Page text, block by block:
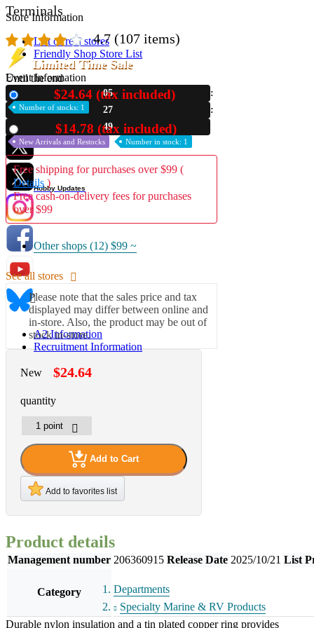
Store Information
List of real stores
Friendly Shop Store List
Event Information
Event site
Official SNS
Hobby Updates
A2 Information
Recruitment Information
Terminals
4.7 (107 items)
Limited Time Sale
Until the end
05
27
48
$24.64 (tax included)
Number of stocks: 1
$14.78 (tax included)
New Arrivals and Restocks Number in stock: 1
Free shipping for purchases over $99 (
Details )
Free cash-on-delivery fees for purchases
over $99
Other shops (12) $99 ~
See all stores
Please note that the sales price and tax
displayed may differ between online and
in-store. Also, the product may be out of
stock in-store.
New $24.64
quantity
Add to Cart
Add to favorites list
Product details
Management number 206360915 Release Date 2025/10/21 List
Category
Departments
Specialty Marine & RV Products
Durable nylon insulation and a tin plated copper ring provides